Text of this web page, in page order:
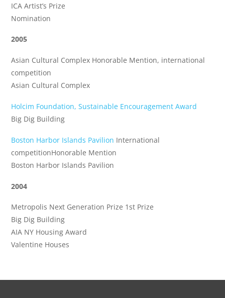
ICA Artist’s Prize
Nomination
2005
Asian Cultural Complex Honorable Mention, international
competition
Asian Cultural Complex
Holcim Foundation, Sustainable Encouragement Award
Big Dig Building
Boston Harbor Islands Pavilion International
competitionHonorable Mention
Boston Harbor Islands Pavilion
2004
Metropolis Next Generation Prize 1st Prize
Big Dig Building
AIA NY Housing Award
Valentine Houses